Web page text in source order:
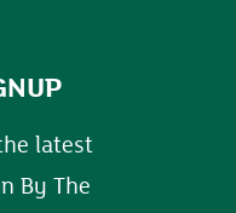
latest
By The